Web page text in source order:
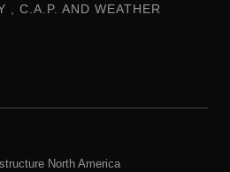
, C.A.P. AND WEATHER
North America